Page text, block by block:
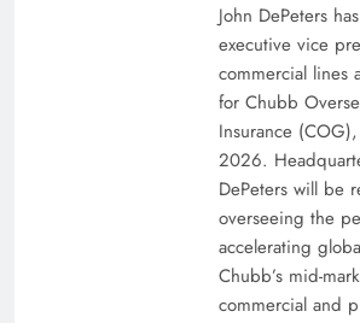
John DePeters
executive vice
commercial lines
for Chubb
Insurance
2026.
DePeters will be
overseeing the
accelerating
Chubb’s mid-
commercial and